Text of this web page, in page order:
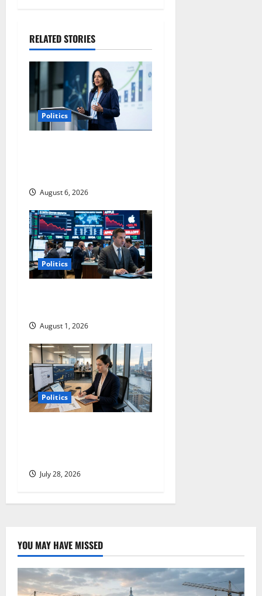
v
g
a
o
n
RELATED STORIES
Politics
August 6, 2026
Politics
August 1, 2026
Politics
July 28, 2026
YOU MAY HAVE MISSED